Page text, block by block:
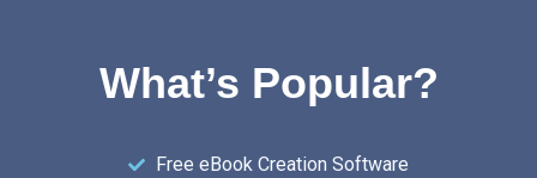
What’s Popular?
Free eBook Creation Software